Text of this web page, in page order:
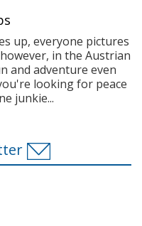
up, everyone pictures
in the Austrian
and adventure even
looking for peace
junkie...